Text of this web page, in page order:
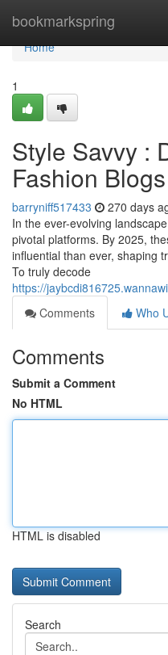
bookmarkspring
Home
Home
1
Style Savvy :
Fashion
barryniff517433 270 days
In the ever-evolving
pivotal platforms. By 2025,
influential than ever, shaping
To truly decode
https://
Comments
Who
Comments
Submit a Comment
No HTML
HTML is disabled
Search